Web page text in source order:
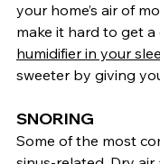
your home’s air of
make it hard to get
humidifier in your
sweeter by giving
SNORING
Some of the most